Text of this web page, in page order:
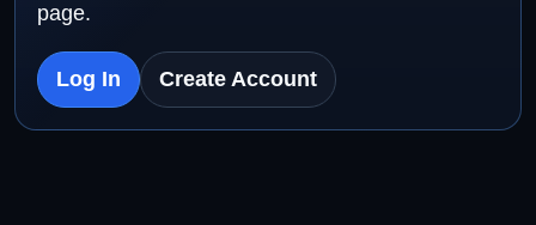
page.
Log In Create Account